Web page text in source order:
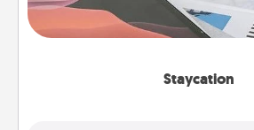
Staycation
live! Order room service and
Time together away from the